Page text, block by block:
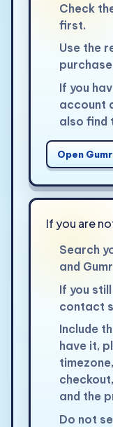
Check
first.
Use the
If you
account
also find
Open
If you are
Search
and
If you
contact
Include
have it,
and the
Do not